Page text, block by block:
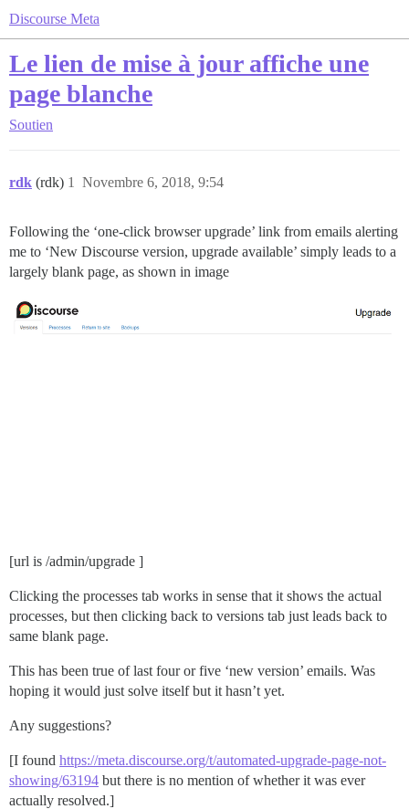
Discourse Meta
Le lien de mise à jour affiche une
page blanche
Soutien
rdk (rdk) Novembre 6, 2018, 9:54
1
Following the ‘one-click browser upgrade’ link from emails alerting
me to ‘New Discourse version, upgrade available’ simply leads to a
largely blank page, as shown in image
[url is /admin/upgrade ]
Clicking the processes tab works in sense that it shows the actual
processes, but then clicking back to versions tab just leads back to
same blank page.
This has been true of last four or five ‘new version’ emails. Was
hoping it would just solve itself but it hasn’t yet.
Any suggestions?
[I found https://meta.discourse.org/t/automated-upgrade-page-not-
showing/63194 but there is no mention of whether it was ever
actually resolved.]